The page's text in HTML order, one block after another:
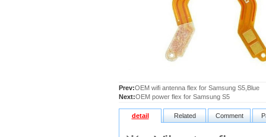
Prev:OEM wifi antenna flex for Samsung S5,Blue
Next:OEM power flex for Samsung S5
detail Related Comment